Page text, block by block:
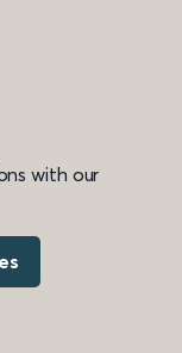
with our